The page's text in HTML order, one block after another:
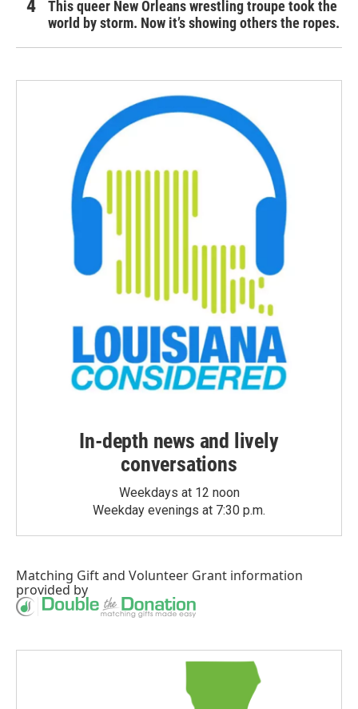
This queer New Orleans wrestling troupe took the
world by storm. Now it’s showing others the ropes.
In-depth news and lively
conversations
Weekdays at 12 noon
Weekday evenings at 7:30 p.m.
Matching Giftand Volunteer Grant information
provided by